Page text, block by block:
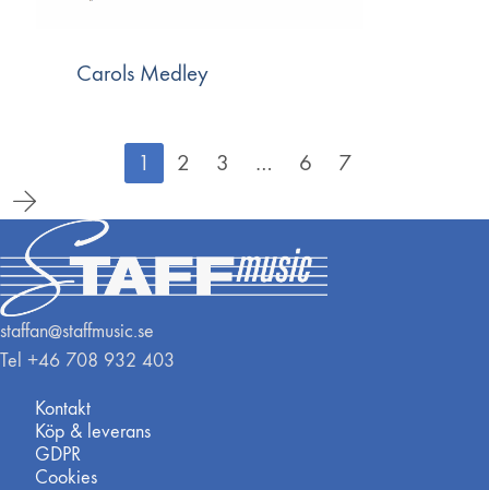
Carols Medley
1 2 3 … 6 7
staffan@staffmusic.se
Tel +46 708 932 403
Kontakt
Köp & leverans
GDPR
Cookies